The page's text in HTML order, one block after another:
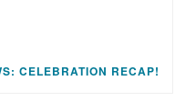
CELEBRATION RECAP!